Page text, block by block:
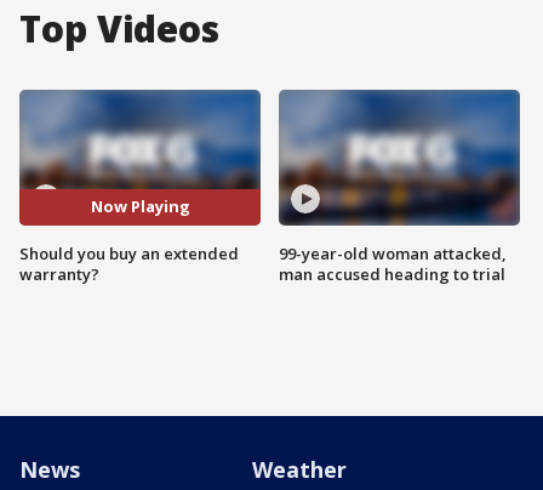
Top Videos
Now Playing
Should you buy an extended
warranty?
99-year-old woman attacked,
man accused heading to trial
News Weather